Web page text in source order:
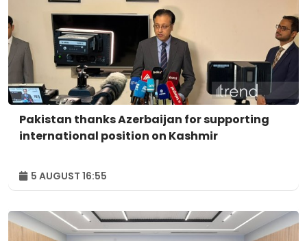
Pakistan thanks Azerbaijan for supporting
international position on Kashmir
5 AUGUST 16:55